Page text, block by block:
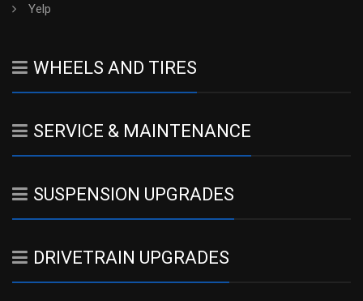
Yelp
WHEELS AND TIRES
SERVICE & MAINTENANCE
SUSPENSION UPGRADES
DRIVETRAIN UPGRADES